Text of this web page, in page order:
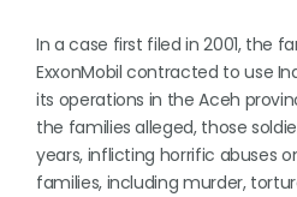
In a case first filed in 2001, the
ExxonMobil contracted to use
its operations in the Aceh
the families alleged, those
years, inflicting horrific abuses
families, including murder,